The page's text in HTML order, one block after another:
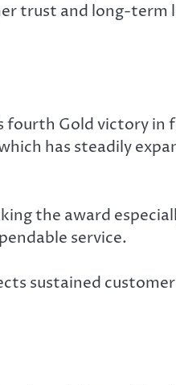
trust and long-term
Gold victory in
has steadily
the award
service.
sustained